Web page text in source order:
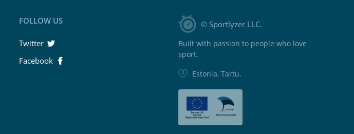
FOLLOW US
Twitter
Facebook
© Sportlyzer LLC.
Built with passion to people who love
sport.
Estonia, Tartu.